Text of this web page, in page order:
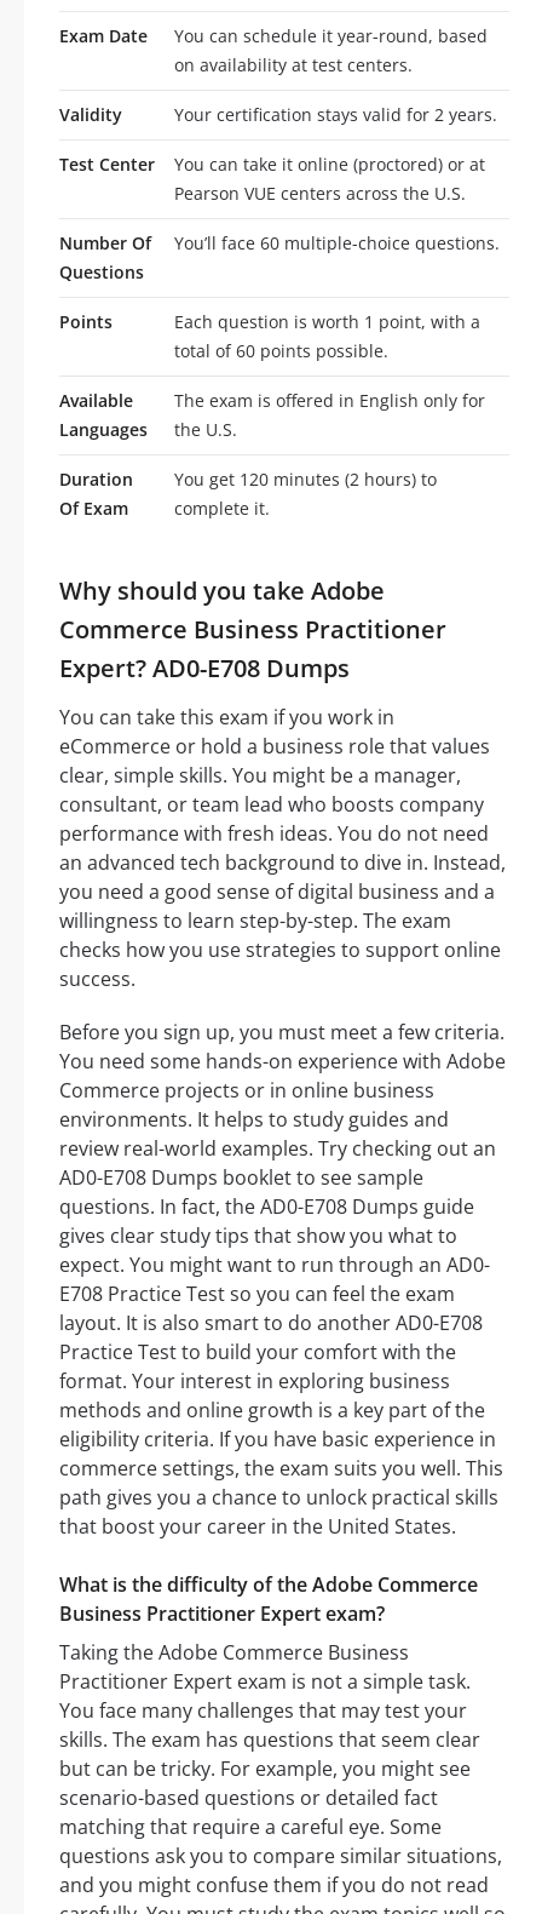
Exam Date
You can schedule it year-round, based
on availability at test centers.
Validity Your certification stays valid for 2 years.
Test Center
You can take it online (proctored) or at
Pearson VUE centers across the U.S.
Number Of
Questions
You’ll face 60 multiple-choice questions.
Points
Each question is worth 1 point, with a
total of 60 points possible.
Available
Languages
The exam is offered in English only for
the U.S.
Duration
Of Exam
You get 120 minutes (2 hours) to
complete it.
Why should you take Adobe
Commerce Business Practitioner
Expert? AD0-E708 Dumps
You can take this exam if you work in
eCommerce or hold a business role that values
clear, simple skills. You might be a manager,
consultant, or team lead who boosts company
performance with fresh ideas. You do not need
an advanced tech background to dive in. Instead,
you need a good sense of digital business and a
willingness to learn step-by-step. The exam
checks how you use strategies to support online
success.
Before you sign up, you must meet a few criteria.
You need some hands-on experience with Adobe
Commerce projects or in online business
environments. It helps to study guides and
review real-world examples. Try checking out an
AD0-E708 Dumps booklet to see sample
questions. In fact, the AD0-E708 Dumps guide
gives clear study tips that show you what to
expect. You might want to run through an AD0-
E708 Practice Test so you can feel the exam
layout. It is also smart to do another AD0-E708
Practice Test to build your comfort with the
format. Your interest in exploring business
methods and online growth is a key part of the
eligibility criteria. If you have basic experience in
commerce settings, the exam suits you well. This
path gives you a chance to unlock practical skills
that boost your career in the United States.
What is the difficulty of the Adobe Commerce
Business Practitioner Expert exam?
Taking the Adobe Commerce Business
Practitioner Expert exam is not a simple task.
You face many challenges that may test your
skills. The exam has questions that seem clear
but can be tricky. For example, you might see
scenario-based questions or detailed fact
matching that require a careful eye. Some
questions ask you to compare similar situations,
and you might confuse them if you do not read